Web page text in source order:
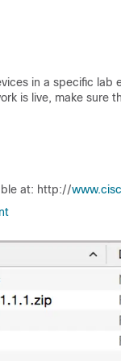
in a specific
is live, make sure
at: http:/​/​